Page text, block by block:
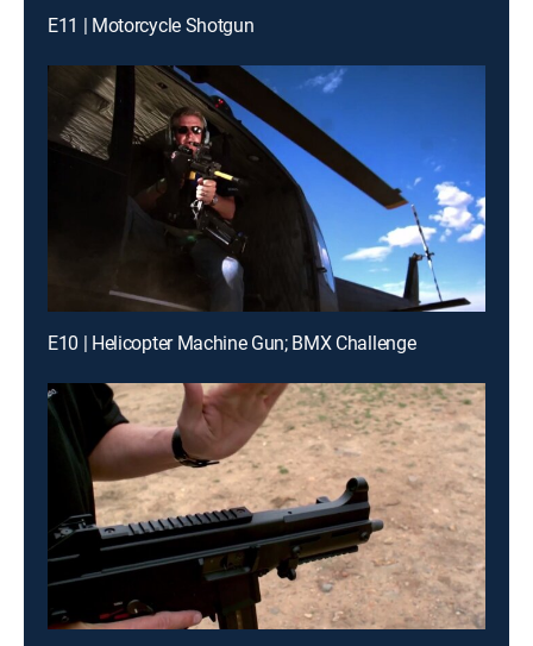
E11 | Motorcycle Shotgun
E10 | Helicopter Machine Gun; BMX Challenge